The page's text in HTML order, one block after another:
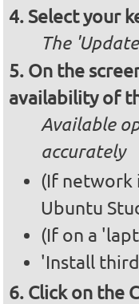
Select your
The
On the
availability of
Available
accurately
(If network
Ubuntu
(If on a
'Install
Click on the